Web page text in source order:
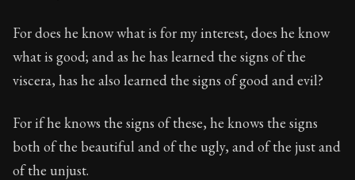
For does he know what is for my interest, does he know
what is good; and as he has learned the signs of the
viscera, has he also learned the signs of good and evil?
For if he knows the signs of these, he knows the signs
both of the beautiful and of the ugly, and of the just and
of the unjust.